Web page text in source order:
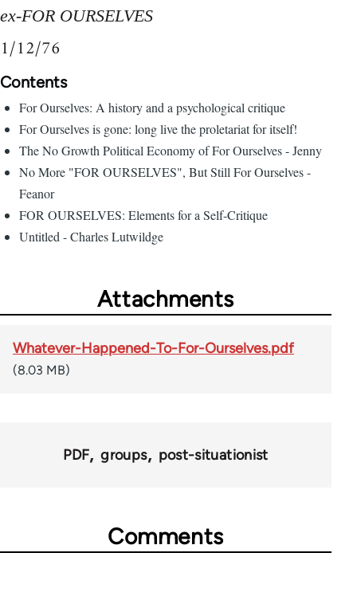
ex-FOR OURSELVES
1/12/76
Contents
For Ourselves: A history and a psychological critique
For Ourselves is gone: long live the proletariat for itself!
The No Growth Political Economy of For Ourselves - Jenny
No More "FOR OURSELVES", But Still For Ourselves -
Feanor
FOR OURSELVES: Elements for a Self-Critique
Untitled - Charles Lutwildge
Attachments
Whatever-Happened-To-For-Ourselves.pdf
(8.03 MB)
PDF groups post-situationist
Comments